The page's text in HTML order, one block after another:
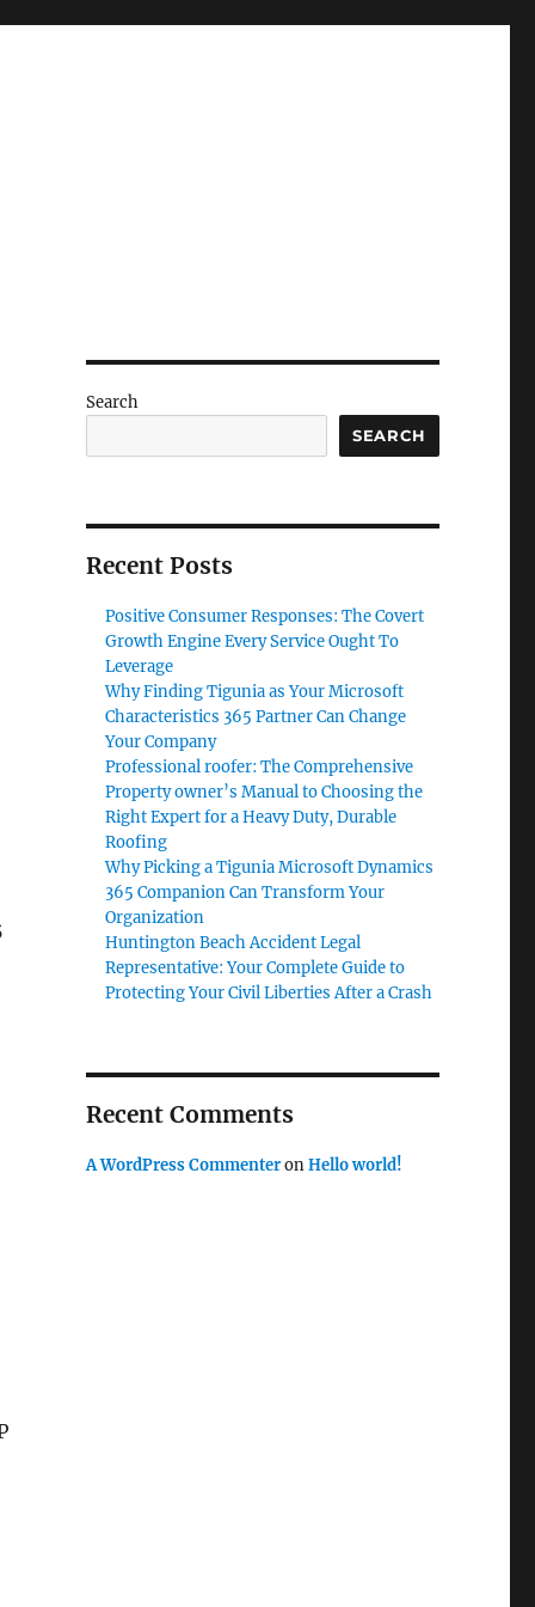
Search
SEARCH
Recent Posts
Positive Consumer Responses: The Covert
Growth Engine Every Service Ought To
Leverage
Why Finding Tigunia as Your Microsoft
Characteristics 365 Partner Can Change
Your Company
Professional roofer: The Comprehensive
Property owner’s Manual to Choosing the
Right Expert for a Heavy Duty, Durable
Roofing
Why Picking a Tigunia Microsoft Dynamics
365 Companion Can Transform Your
Organization
Huntington Beach Accident Legal
Representative: Your Complete Guide to
Protecting Your Civil Liberties After a Crash
Recent Comments
A WordPress CommenteronHello world!